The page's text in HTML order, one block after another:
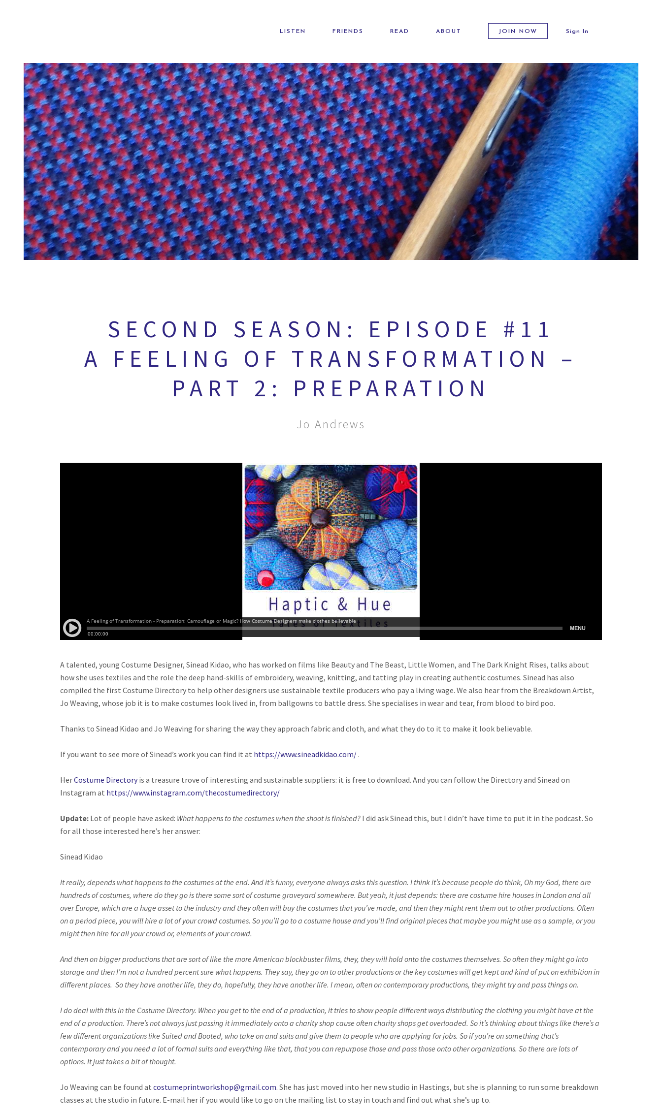
LISTEN FRIENDS READ ABOUT JOIN NOW Sign In
SECOND SEASON: EPISODE #11
A FEELING OF TRANSFORMATION –
PART 2: PREPARATION
Jo Andrews
A talented, young Costume Designer, Sinead Kidao, who has worked on films like Beauty and The Beast, Little Women, and The Dark Knight Rises, talks about
how she uses textiles and the role the deep hand-skills of embroidery, weaving, knitting, and tatting play in creating authentic costumes. Sinead has also
compiled the first Costume Directory to help other designers use sustainable textile producers who pay a living wage. We also hear from the Breakdown Artist,
Jo Weaving, whose job it is to make costumes look lived in, from ballgowns to battle dress. She specialises in wear and tear, from blood to bird poo.
Thanks to Sinead Kidao and Jo Weaving for sharing the way they approach fabric and cloth, and what they do to it to make it look believable.
If you want to see more of Sinead’s work you can find it at https://www.sineadkidao.com/ .
HerCostume Directoryis a treasure trove of interesting and sustainable suppliers: it is free to download. And you can follow the Directory and Sinead on
Instagram at https://www.instagram.com/thecostumedirectory/
Update: Lot of people have asked: What happens to the costumes when the shoot is finished? I did ask Sinead this, but I didn’t have time to put it in the podcast. So
for all those interested here’s her answer:
Sinead Kidao
It really, depends what happens to the costumes at the end. And it’s funny, everyone always asks this question. I think it’s because people do think, Oh my God, there are
hundreds of costumes, where do they go is there some sort of costume graveyard somewhere. But yeah, it just depends: there are costume hire houses in London and all
over Europe, which are a huge asset to the industry and they often will buy the costumes that you’ve made, and then they might rent them out to other productions. Often
on a period piece, you will hire a lot of your crowd costumes. So you’ll go to a costume house and you’ll find original pieces that maybe you might use as a sample, or you
might then hire for all your crowd or, elements of your crowd.
And then on bigger productions that are sort of like the more American blockbuster films, they, they will hold onto the costumes themselves. So often they might go into
storage and then I’m not a hundred percent sure what happens. They say, they go on to other productions or the key costumes will get kept and kind of put on exhibition in
different places. So they have another life, they do, hopefully, they have another life. I mean, often on contemporary productions, they might try and pass things on.
I do deal with this in the Costume Directory. When you get to the end of a production, it tries to show people different ways distributing the clothing you might have at the
end of a production. There’s not always just passing it immediately onto a charity shop cause often charity shops get overloaded. So it’s thinking about things like there’s a
few different organizations like Suited and Booted, who take on and suits and give them to people who are applying for jobs. So if you’re on something that’s
contemporary and you need a lot of formal suits and everything like that, that you can repurpose those and pass those onto other organizations. So there are lots of
options. It just takes a bit of thought.
Jo Weaving can be found at costumeprintworkshop@gmail.com. She has just moved into her new studio in Hastings, but she is planning to run some breakdown
classes at the studio in future. E-mail her if you would like to go on the mailing list to stay in touch and find out what she’s up to.